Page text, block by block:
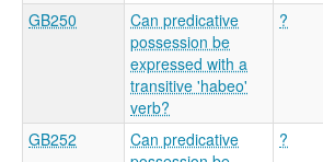
GB250
Can predicative
possession be
expressed with a
transitive 'habeo'
verb?
?
GB252
Can predicative
?